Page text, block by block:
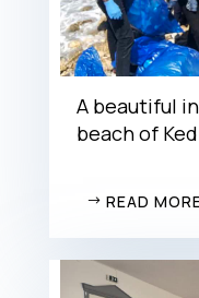
A beautiful
beach of
READ